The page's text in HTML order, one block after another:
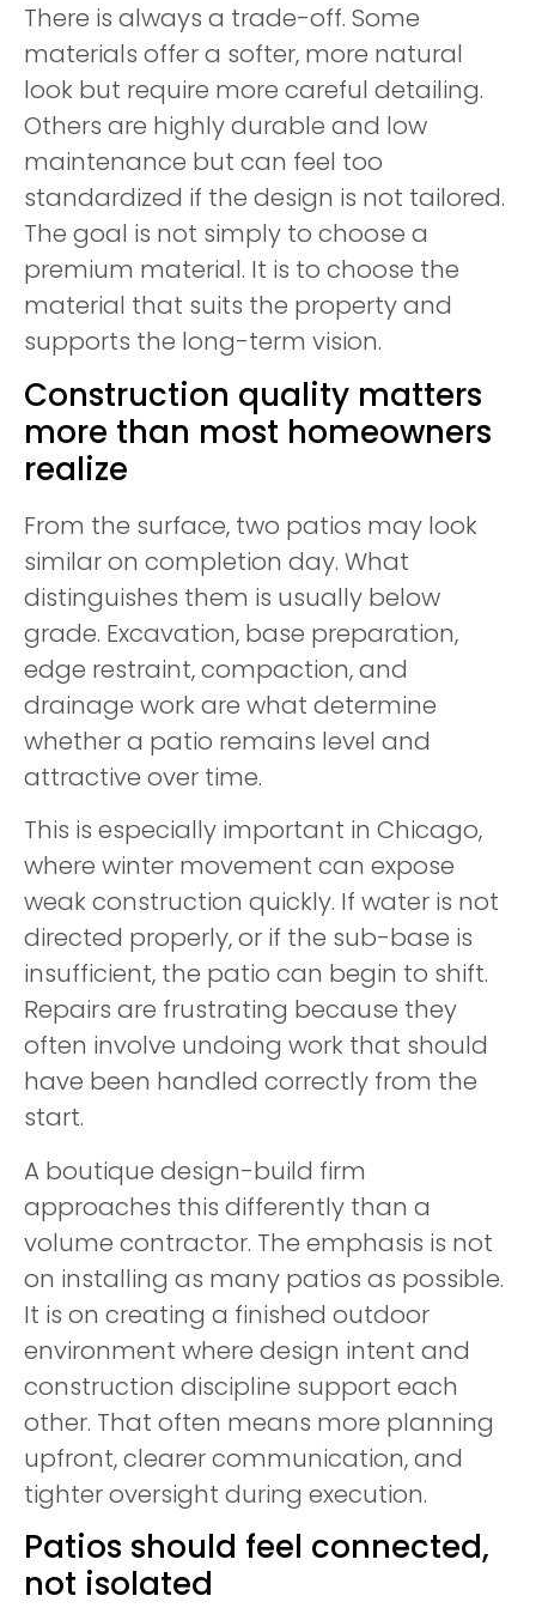
There is always a trade-off. Some
materials offer a softer, more natural
look but require more careful detailing.
Others are highly durable and low
maintenance but can feel too
standardized if the design is not tailored.
The goal is not simply to choose a
premium material. It is to choose the
material that suits the property and
supports the long-term vision.
Construction quality matters
more than most homeowners
realize
From the surface, two patios may look
similar on completion day. What
distinguishes them is usually below
grade. Excavation, base preparation,
edge restraint, compaction, and
drainage work are what determine
whether a patio remains level and
attractive over time.
This is especially important in Chicago,
where winter movement can expose
weak construction quickly. If water is not
directed properly, or if the sub-base is
insufficient, the patio can begin to shift.
Repairs are frustrating because they
often involve undoing work that should
have been handled correctly from the
start.
A boutique design-build firm
approaches this differently than a
volume contractor. The emphasis is not
on installing as many patios as possible.
It is on creating a finished outdoor
environment where design intent and
construction discipline support each
other. That often means more planning
upfront, clearer communication, and
tighter oversight during execution.
Patios should feel connected,
not isolated